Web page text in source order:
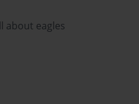
about eagles